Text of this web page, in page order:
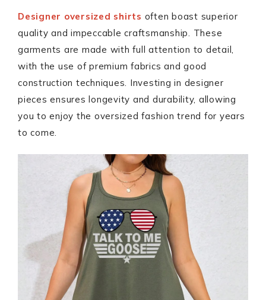
Designer oversized shirts often boast superior
quality and impeccable craftsmanship. These
garments are made with full attention to detail,
with the use of premium fabrics and good
construction techniques. Investing in designer
pieces ensures longevity and durability, allowing
you to enjoy the oversized fashion trend for years
to come.